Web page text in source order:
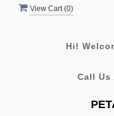
View Cart (0)
Hi!
Call Us